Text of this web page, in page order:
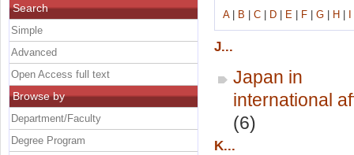
A| B C D E F G H
J...
Japan in
international
(6)
K...
Search
Simple
Advanced
Open Access full text
Browse by
Department/Faculty
Degree Program